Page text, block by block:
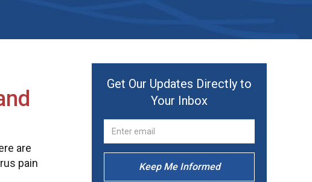
are
pain
Get Our Updates Directly to
Your Inbox
Keep Me Informed